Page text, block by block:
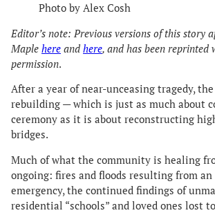
Photo by Alex Cosh
Editor’s note: Previous versions of this story
Maple here and here, and has been reprinted
permission.
After a year of near-unceasing tragedy, the
rebuilding — which is just as much about
ceremony as it is about reconstructing
bridges.
Much of what the community is healing
ongoing: fires and floods resulting from
emergency, the continued findings of
residential “schools” and loved ones lost